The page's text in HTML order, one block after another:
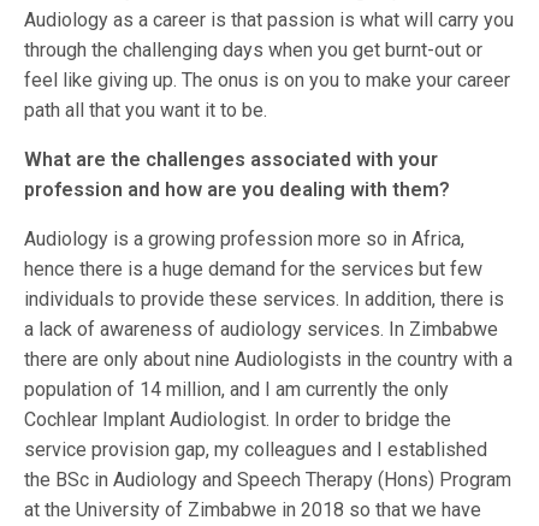
Audiology as a career is that passion is what will carry you
through the challenging days when you get burnt-out or
feel like giving up. The onus is on you to make your career
path all that you want it to be.
What are the challenges associated with your
profession and how are you dealing with them?
Audiology is a growing profession more so in Africa,
hence there is a huge demand for the services but few
individuals to provide these services. In addition, there is
a lack of awareness of audiology services. In Zimbabwe
there are only about nine Audiologists in the country with a
population of 14 million, and I am currently the only
Cochlear Implant Audiologist. In order to bridge the
service provision gap, my colleagues and I established
the BSc in Audiology and Speech Therapy (Hons) Program
at the University of Zimbabwe in 2018 so that we have